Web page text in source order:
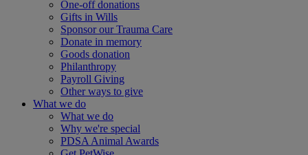
One-off donations
Gifts in Wills
Sponsor our Trauma Care
Donate in memory
Goods donation
Philanthropy
Payroll Giving
Other ways to give
What we do
What we do
Why we're special
PDSA Animal Awards